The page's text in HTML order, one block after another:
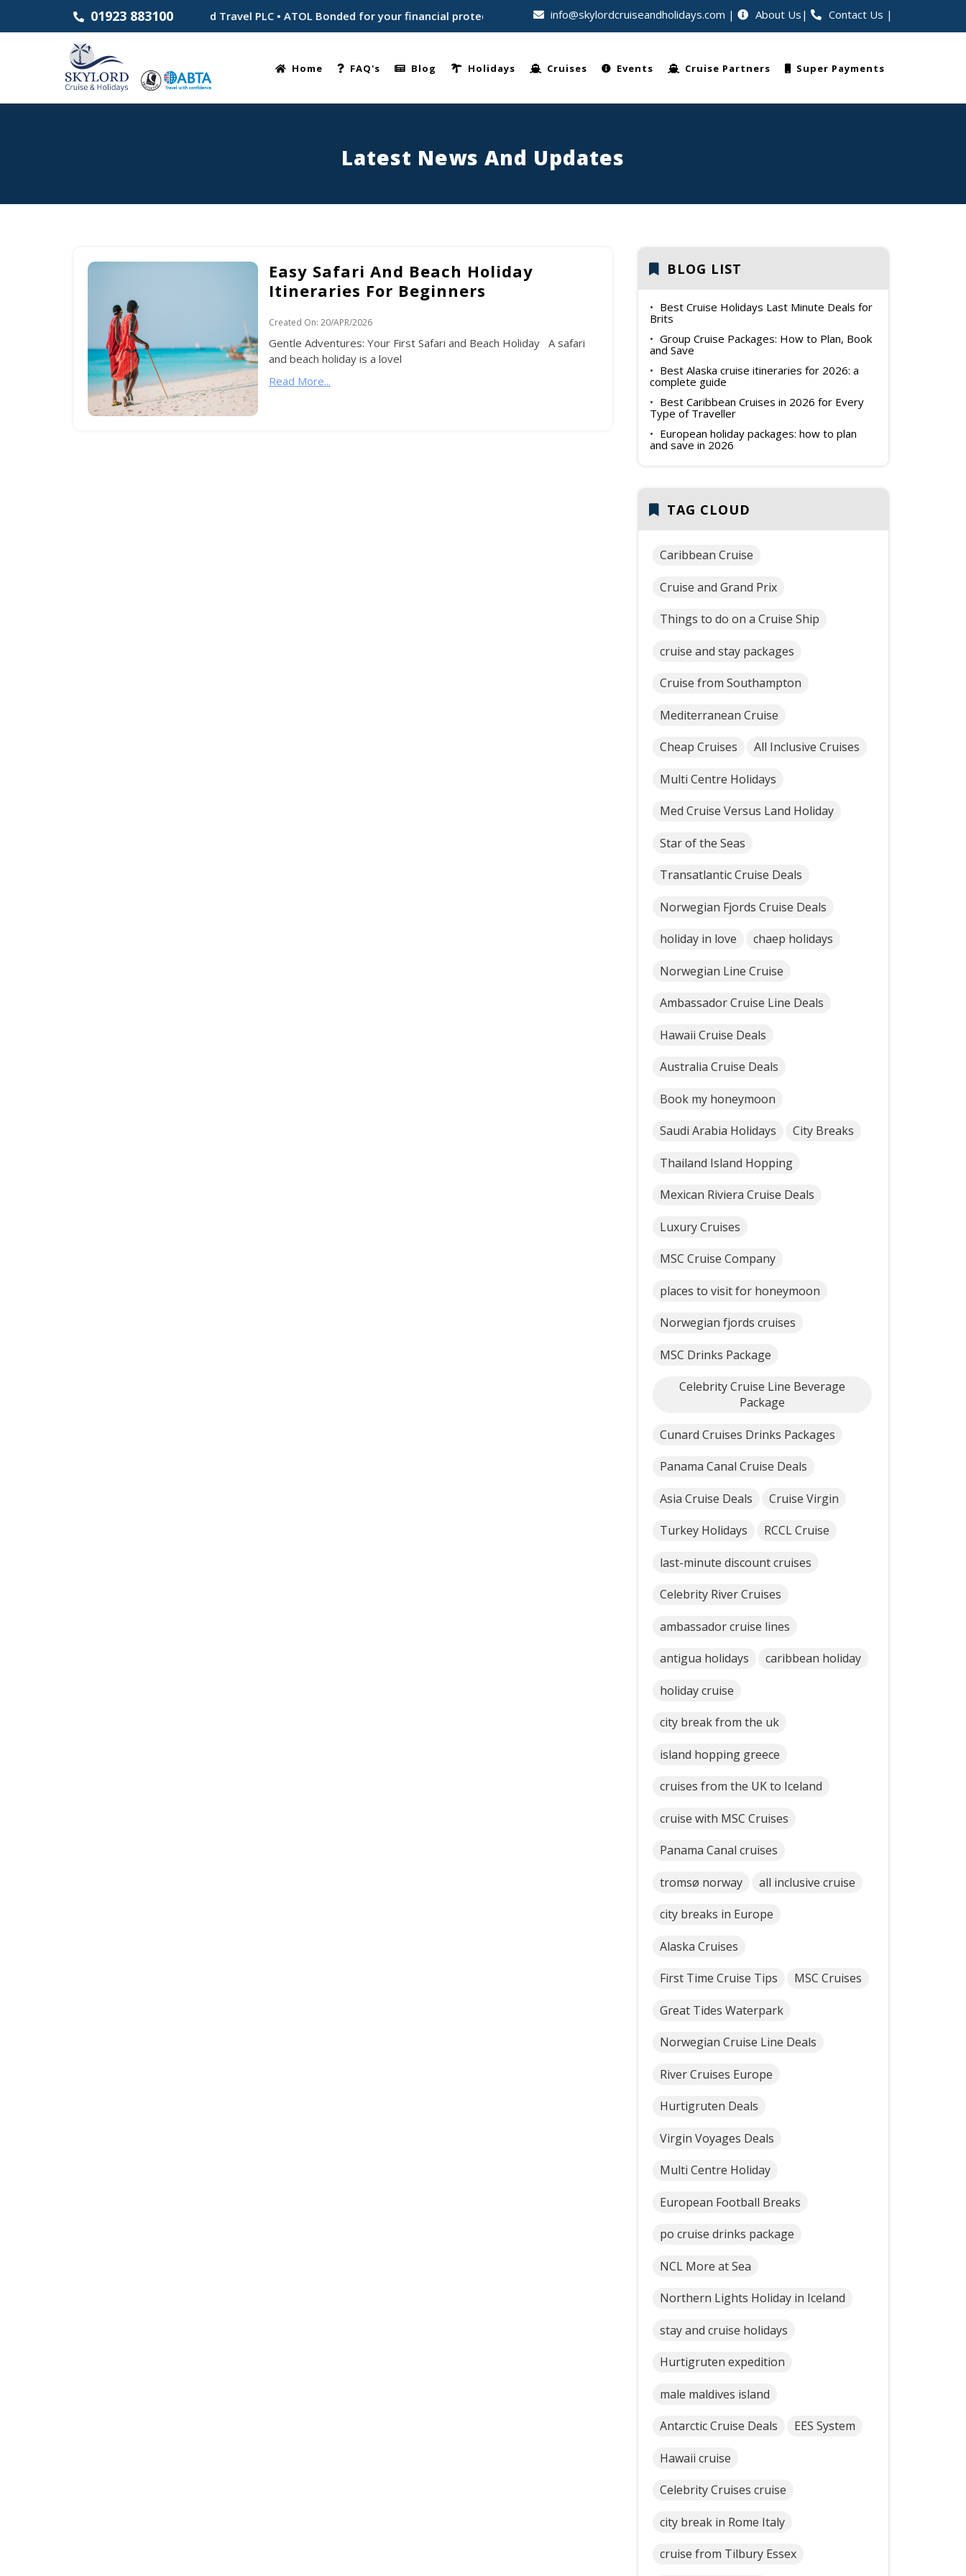
01923 883100
Established 1983 • Part of Skylord Travel PLC • ATOL Bonded for your financial protection • Trusted by thousands of travellers worldwide
info@skylordcruiseandholidays.com About Us Contact Us |
Home FAQ's Blog Holidays Cruises Events Cruise Partners Super Payments
Latest News And Updates
Easy Safari And Beach Holiday
Itineraries For Beginners
Created On: 20/APR/2026
Gentle Adventures: Your First Safari and Beach Holiday A safari
and beach holiday is a lovel
Read More...
BLOG LIST
Best Cruise Holidays Last Minute Deals for
Brits
Group Cruise Packages: How to Plan, Book
and Save
Best Alaska cruise itineraries for 2026: a
complete guide
Best Caribbean Cruises in 2026 for Every
Type of Traveller
European holiday packages: how to plan
and save in 2026
TAG CLOUD
Caribbean Cruise
Cruise and Grand Prix
Things to do on a Cruise Ship
cruise and stay packages
Cruise from Southampton
Mediterranean Cruise
Cheap Cruises All Inclusive Cruises
Multi Centre Holidays
Med Cruise Versus Land Holiday
Star of the Seas
Transatlantic Cruise Deals
Norwegian Fjords Cruise Deals
holiday in love chaep holidays
Norwegian Line Cruise
Ambassador Cruise Line Deals
Hawaii Cruise Deals
Australia Cruise Deals
Book my honeymoon
Saudi Arabia Holidays City Breaks
Thailand Island Hopping
Mexican Riviera Cruise Deals
Luxury Cruises
MSC Cruise Company
places to visit for honeymoon
Norwegian fjords cruises
MSC Drinks Package
Celebrity Cruise Line Beverage
Package
Cunard Cruises Drinks Packages
Panama Canal Cruise Deals
Asia Cruise Deals Cruise Virgin
Turkey Holidays RCCL Cruise
last-minute discount cruises
Celebrity River Cruises
ambassador cruise lines
antigua holidays caribbean holiday
holiday cruise
city break from the uk
island hopping greece
cruises from the UK to Iceland
cruise with MSC Cruises
Panama Canal cruises
tromsø norway all inclusive cruise
city breaks in Europe
Alaska Cruises
First Time Cruise Tips MSC Cruises
Great Tides Waterpark
Norwegian Cruise Line Deals
River Cruises Europe
Hurtigruten Deals
Virgin Voyages Deals
Multi Centre Holiday
European Football Breaks
po cruise drinks package
NCL More at Sea
Northern Lights Holiday in Iceland
stay and cruise holidays
Hurtigruten expedition
male maldives island
Antarctic Cruise Deals EES System
Hawaii cruise
Celebrity Cruises cruise
city break in Rome Italy
cruise from Tilbury Essex